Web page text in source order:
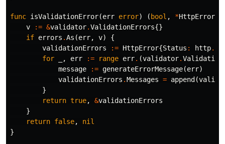
func isValidationError(err error) ( bool , *HttpError
v
:= &validator.ValidationErrors{}
if errors .As (err, v)
{
validationErrors
:= HttpError{Status : http.
for
, err := range err. (validator.
message
:= generateErrorMessage(err)
validationErrors .Messages = append (
}
return true, &validationErrors
}
return false,
nil
}